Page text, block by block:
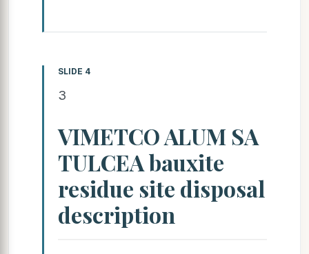
SLIDE 4
3
VIMETCO ALUM SA
TULCEA bauxite
residue site disposal
description